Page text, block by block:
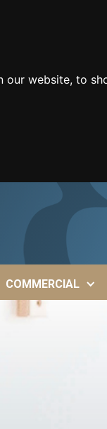
website, to
COMMERCIAL